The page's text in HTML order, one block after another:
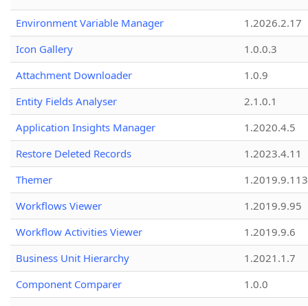
Environment Variable Manager
1.2026.2.17
Icon Gallery
1.0.0.3
Attachment Downloader
1.0.9
Entity Fields Analyser
2.1.0.1
Application Insights Manager
1.2020.4.5
Restore Deleted Records
1.2023.4.11
Themer
1.2019.9.113
Workflows Viewer
1.2019.9.95
Workflow Activities Viewer
1.2019.9.6
Business Unit Hierarchy
1.2021.1.7
Component Comparer
1.0.0